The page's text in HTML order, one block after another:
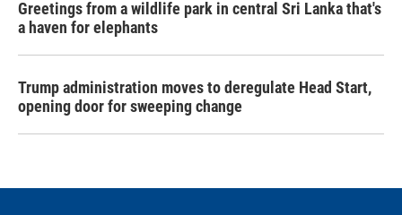
Greetings from a wildlife park in central Sri Lanka that's
a haven for elephants
Trump administration moves to deregulate Head Start,
opening door for sweeping change